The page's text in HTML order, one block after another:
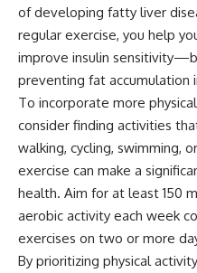
of developing fatty liver
regular exercise, you help
improve insulin
preventing fat accumulation
To incorporate more
consider finding activities
walking, cycling, swimming,
exercise can make a
health. Aim for at least 150
aerobic activity each week
exercises on two or more
By prioritizing physical